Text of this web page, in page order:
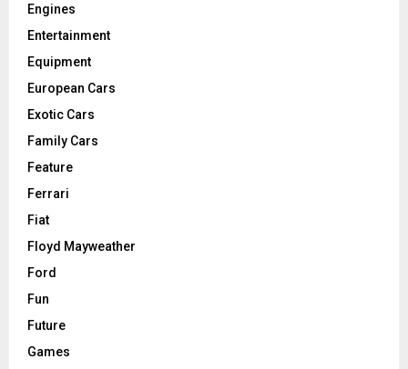
Engines
Entertainment
Equipment
European Cars
Exotic Cars
Family Cars
Feature
Ferrari
Fiat
Floyd Mayweather
Ford
Fun
Future
Games